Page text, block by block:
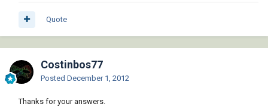
Quote
Costinbos77
Posted December 1, 2012
Thanks for your answers.